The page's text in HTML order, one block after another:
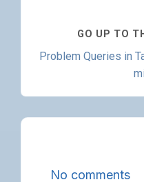
GO UP TO
Problem Queries in